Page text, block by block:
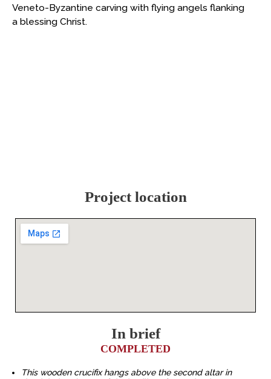
Veneto-Byzantine carving with flying angels flanking
a blessing Christ.
Project location
In brief
COMPLETED
This wooden crucifix hangs above the second altar in